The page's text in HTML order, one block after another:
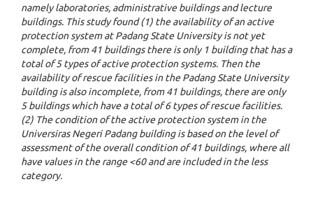
namely laboratories, administrative buildings and lecture
buildings. This study found (1) the availability of an active
protection system at Padang State University is not yet
complete, from 41 buildings there is only 1 building that has a
total of 5 types of active protection systems. Then the
availability of rescue facilities in the Padang State University
building is also incomplete, from 41 buildings, there are only
5 buildings which have a total of 6 types of rescue facilities.
(2) The condition of the active protection system in the
Universiras Negeri Padang building is based on the level of
assessment of the overall condition of 41 buildings, where all
have values in the range <60 and are included in the less
category.